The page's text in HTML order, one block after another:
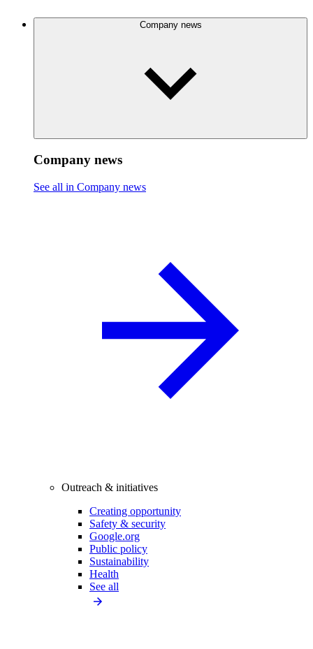
Company news
Company news
See all in Company news
Outreach & initiatives
Creating opportunity
Safety & security
Google.org
Public policy
Sustainability
Health
See all